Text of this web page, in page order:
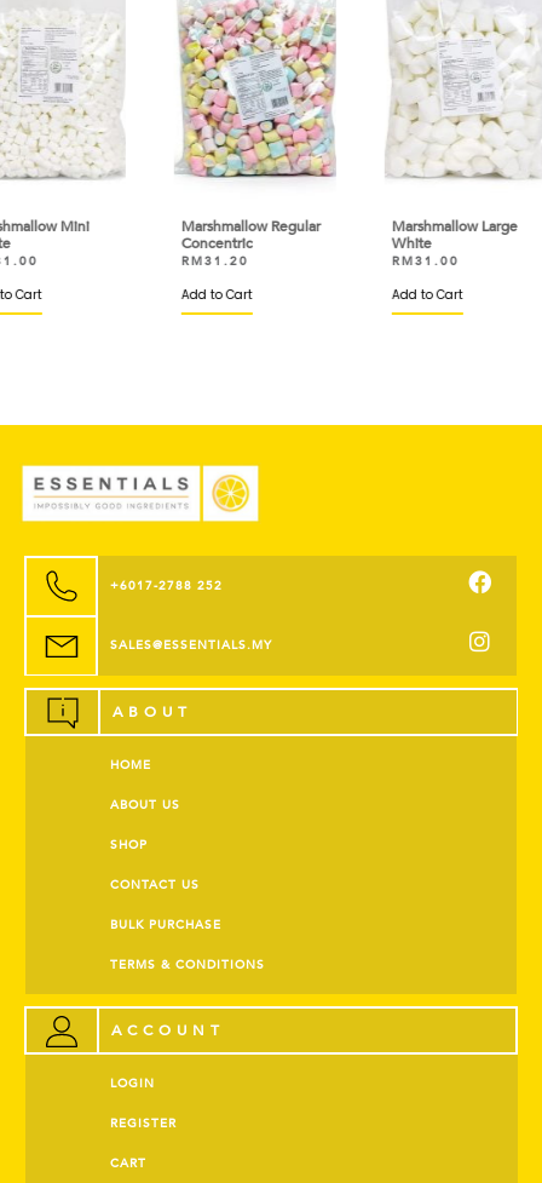
Marshmallow Regular
Marshmallow Large
+6017-2788 252
SALES@ESSENTIALS.MY
ABOUT
HOME
ABOUT US
SHOP
CONTACT US
BULK PURCHASE
TERMS & CONDITIONS
ACCOUNT
LOGIN
REGISTER
CART